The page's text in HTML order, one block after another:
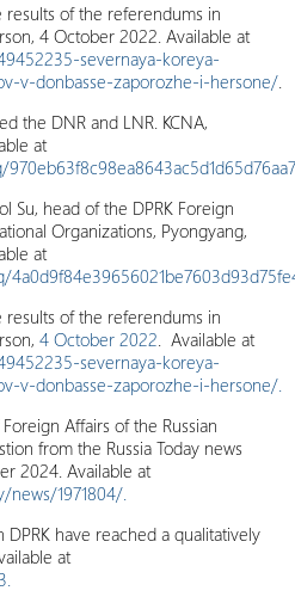
of the referendums in
4 October 2022. Available at
severnaya-koreya-
v-donbasse-zaporozhe-i-hersone/.
the DNR and LNR. KCNA,
at
Su, head of the DPRK Foreign
Organizations, Pyongyang,
at
of the referendums in
4 October 2022. Available at
severnaya-koreya-
v-donbasse-zaporozhe-i-hersone/.
Affairs of the Russian
from the Russia Today news
2024. Available at
1971804/.
DPRK have reached a qualitatively
at